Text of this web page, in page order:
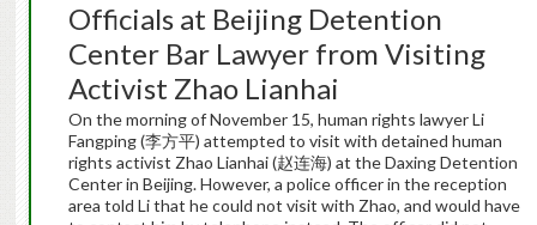
Officials at Beijing Detention
Center Bar Lawyer from Visiting
Activist Zhao Lianhai
On the morning of November 15, human rights lawyer Li
Fangping (李方平) attempted to visit with detained human
rights activist Zhao Lianhai (赵连海) at the Daxing Detention
Center in Beijing. However, a police officer in the reception
area told Li that he could not visit with Zhao, and would have